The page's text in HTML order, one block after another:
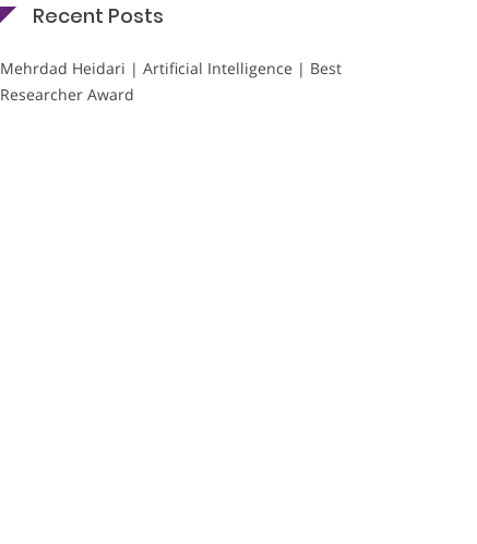
Recent Posts
Mehrdad Heidari | Artificial Intelligence | Best
Researcher Award